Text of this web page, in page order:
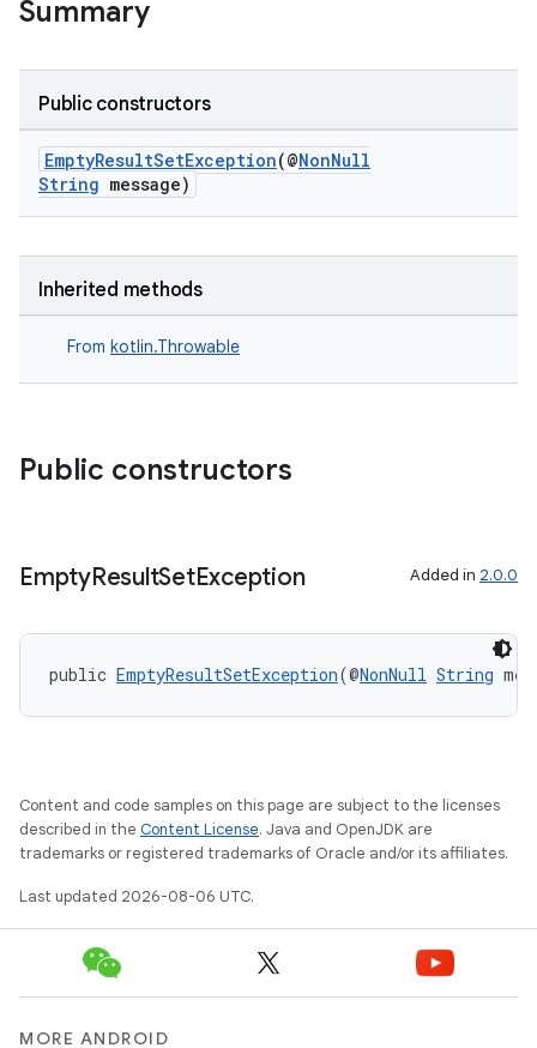
Summary
Public constructors
EmptyResultSetException(@NonNull
String message)
Inherited methods
From kotlin.Throwable
Public constructors
EmptyResultSetException Added in 2.0.0
public EmptyResultSetException(@NonNull String
Content and code samples on this page are subject to the licenses
described in the Content License. Java and OpenJDK are
trademarks or registered trademarks of Oracle and/or its affiliates.
Last updated 2026-08-06 UTC.
MORE ANDROID